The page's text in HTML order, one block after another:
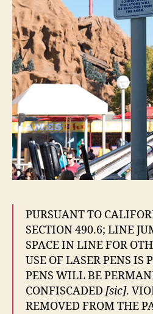
PURSUANT TO
SECTION 490.6; LINE
SPACE IN LINE FOR
USE OF LASER PENS IS
PENS WILL BE
CONFISCADED [sic].
REMOVED FROM THE